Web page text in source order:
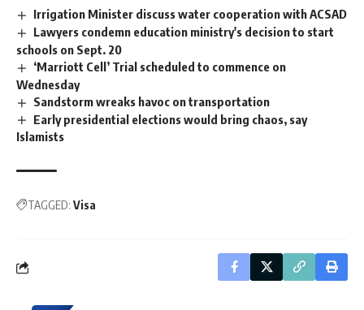
Irrigation Minister discuss water cooperation with ACSAD
Lawyers condemn education ministry's decision to start
schools on Sept. 20
‘Marriott Cell’ Trial scheduled to commence on
Wednesday
Sandstorm wreaks havoc on transportation
Early presidential elections would bring chaos, say
Islamists
TAGGED: Visa